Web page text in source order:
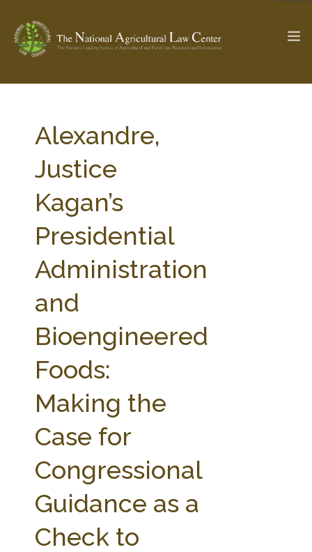
Check out... The Ag & Food Law Update >
SEARCH SITE
ABOUT THE CENTER
PARTNERS WEBINAR SERIES
STATE COMPILATIONS
AG LAW BIBLIOGRAPHY GENERAL RESOURCES
Alexandre,
Justice
Kagan’s
Presidential
Administration
and
Bioengineered
Foods:
Making the
Case for
Congressional
Guidance as a
Check to